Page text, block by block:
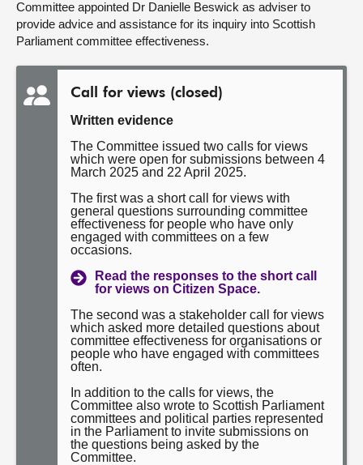
Committee appointed Dr Danielle Beswick as adviser to
provide advice and assistance for its inquiry into Scottish
Parliament committee effectiveness.
Call for views (closed)
Written evidence
The Committee issued two calls for views
which were open for submissions between 4
March 2025 and 22 April 2025.
The first was a short call for views with
general questions surrounding committee
effectiveness for people who have only
engaged with committees on a few
occasions.
Read the responses to the short call
for views on Citizen Space.
The second was a stakeholder call for views
which asked more detailed questions about
committee effectiveness for organisations or
people who have engaged with committees
often.
In addition to the calls for views, the
Committee also wrote to Scottish Parliament
committees and political parties represented
in the Parliament to invite submissions on
the questions being asked by the
Committee.